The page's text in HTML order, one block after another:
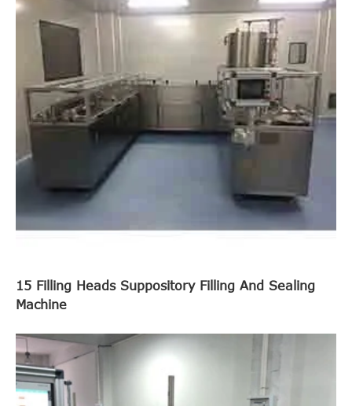
15 Filling Heads Suppository Filling And Sealing
Machine